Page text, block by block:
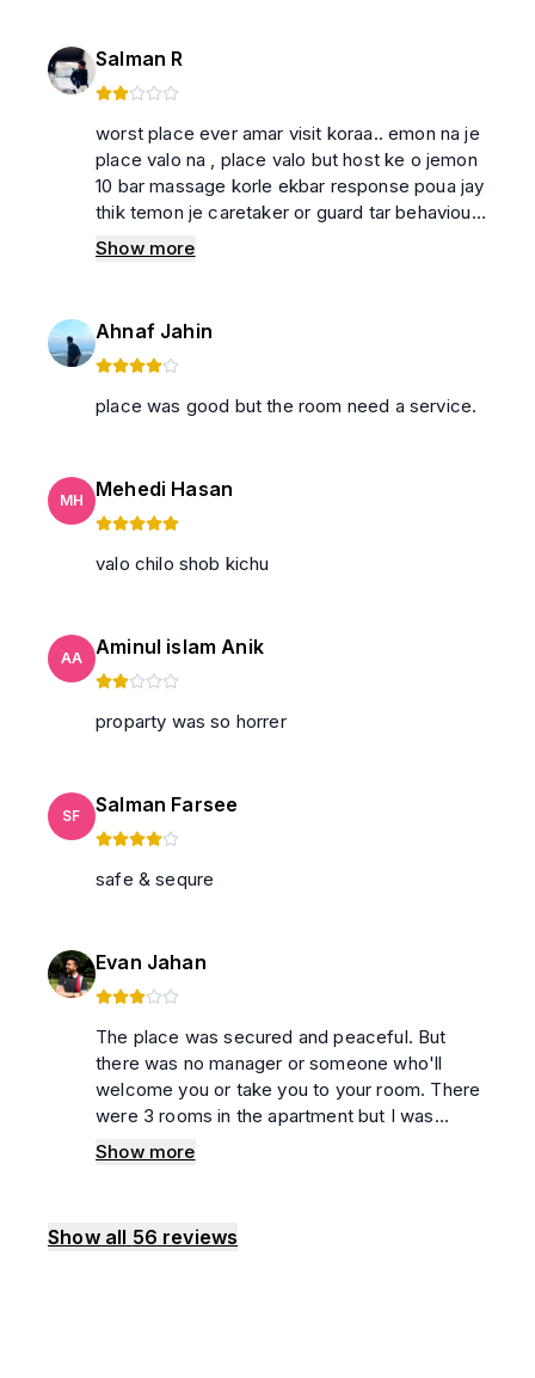
Salman R
worst place ever amar visit koraa.. emon na je
place valo na , place valo but host ke o jemon
10 bar massage korle ekbar response poua jay
thik temon je caretaker or guard tar behaviour
ekdom e valo noy . jara sarakhhon room a
bose thakte chan tara jete paren .. tacra
Show more
Ahnaf Jahin
place was good but the room need a service.
MH Mehedi Hasan
valo chilo shob kichu
AA Aminul islam Anik
proparty was so horrer
SF Salman Farsee
safe & sequre
Evan Jahan
The place was secured and peaceful. But
there was no manager or someone who'll
welcome you or take you to your room. There
were 3 rooms in the apartment but I was
confused which was my room. I had to call 5,6
times to the manager just to know which my
clean, the blanket wasn't clean. But the floor
Show more
Show all 56 reviews